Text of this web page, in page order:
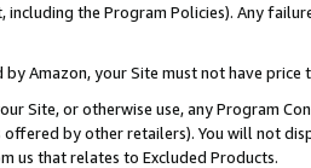
including the Program Policies). Any
by Amazon, your Site must not have
Site, or otherwise use, any Program
offered by other retailers). You will not
us that relates to Excluded Products.